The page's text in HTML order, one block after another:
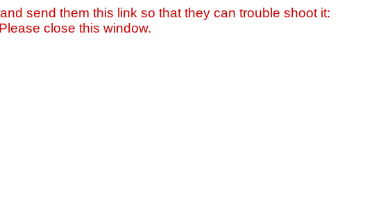
send them this link so that they can trouble shoot it:
close this window.